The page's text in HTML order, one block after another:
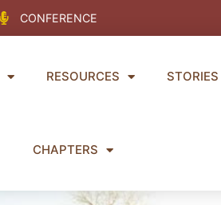
CONFERENCE
RESOURCES STORIES
CHAPTERS